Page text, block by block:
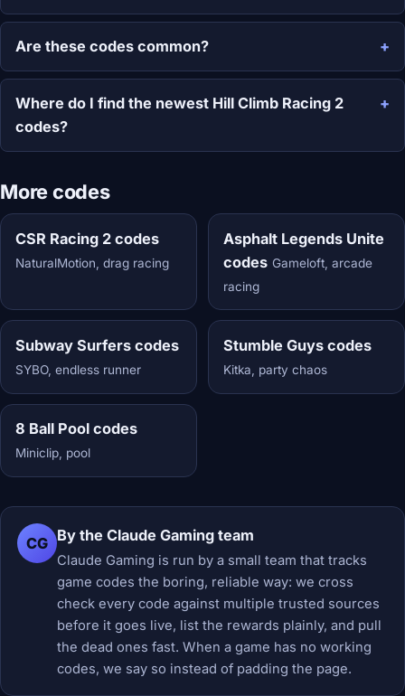
Are these codes common?
Where do I find the newest Hill Climb Racing 2
codes?
More codes
CSR Racing 2 codes
NaturalMotion, drag racing
Asphalt Legends Unite
codes Gameloft, arcade
racing
Subway Surfers codes
SYBO, endless runner
Stumble Guys codes
Kitka, party chaos
8 Ball Pool codes
Miniclip, pool
CG By the Claude Gaming team
Claude Gaming is run by a small team that tracks
game codes the boring, reliable way: we cross
check every code against multiple trusted sources
before it goes live, list the rewards plainly, and pull
the dead ones fast. When a game has no working
codes, we say so instead of padding the page.